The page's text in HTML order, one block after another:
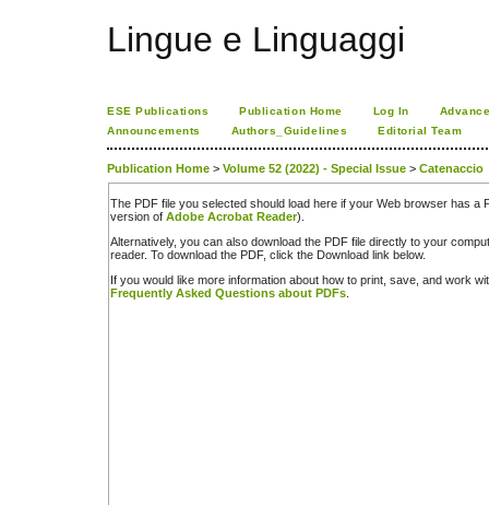
Lingue e Linguaggi
ESE Publications Publication Home Log In
Announcements
Authors_Guidelines Editorial Team
Publication Home > Volume 52 (2022) - Special Issue > Catenaccio
The PDF file you selected should load here if your Web browser has a
version of Adobe Acrobat Reader).
Alternatively, you can also download the PDF file directly to your
reader. To download the PDF, click the Download link below.
If you would like more information about how to print, save, and work
Frequently Asked Questions about PDFs